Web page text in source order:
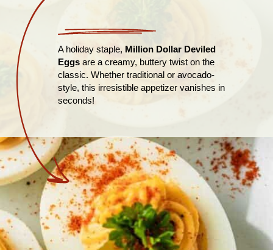
A holiday staple, Million Dollar Deviled
Eggsare a creamy, buttery twist on the
classic. Whether traditional or avocado-
style, this irresistible appetizer vanishes in
seconds!